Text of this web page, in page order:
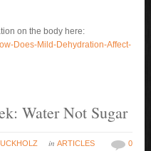
on the body here:
Does-Mild-Dehydration-Affect-
Water Not Sugar
inARTICLES 0